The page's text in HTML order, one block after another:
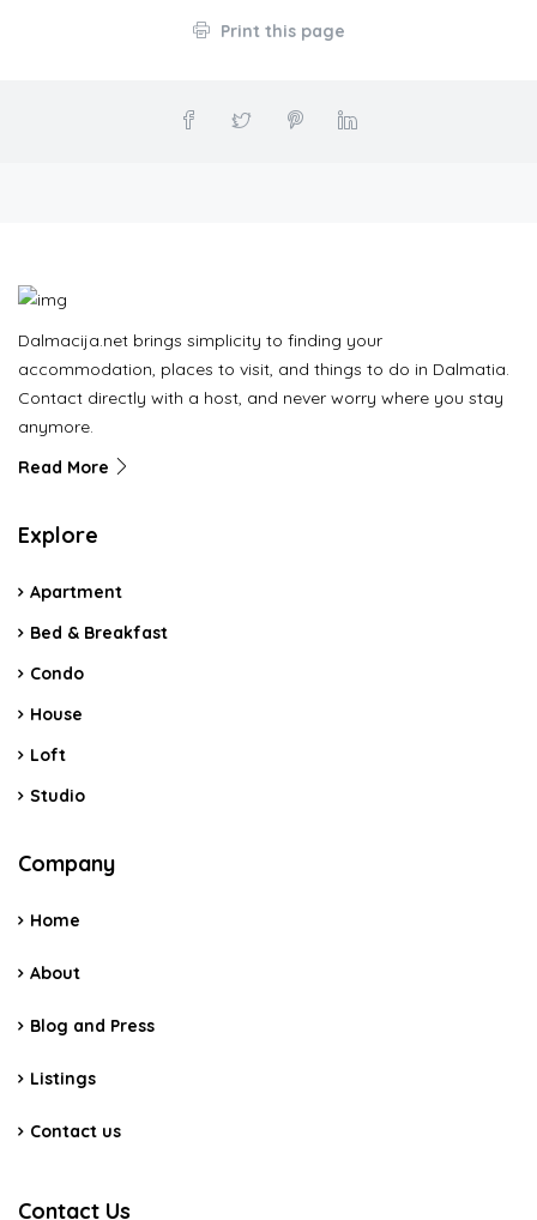
Print this page
Dalmacija.net brings simplicity to finding your
accommodation, places to visit, and things to do in Dalmatia.
Contact directly with a host, and never worry where you stay
anymore.
Read More
Explore
Apartment
Bed & Breakfast
Condo
House
Loft
Studio
Company
Home
About
Blog and Press
Listings
Contact us
Contact Us